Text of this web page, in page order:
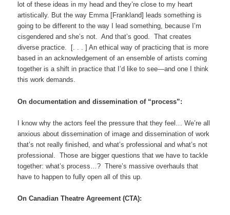
lot of these ideas in my head and they’re close to my heart
artistically. But the way Emma [Frankland] leads something is
going to be different to the way I lead something, because I’m
cisgendered and she’s not. And that’s good. That creates
diverse practice. [. . . ] An ethical way of practicing that is more
based in an acknowledgement of an ensemble of artists coming
together is a shift in practice that I’d like to see—and one I think
this work demands.
On documentation and dissemination of “process”:
I know why the actors feel the pressure that they feel… We’re all
anxious about dissemination of image and dissemination of work
that’s not really finished, and what’s professional and what’s not
professional. Those are bigger questions that we have to tackle
together: what’s process…? There’s massive overhauls that
have to happen to fully open all of this up.
On Canadian Theatre Agreement (CTA):